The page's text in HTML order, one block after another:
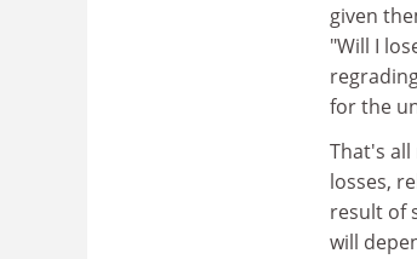
given
"Will I
for the
That's
losses,
result of
will